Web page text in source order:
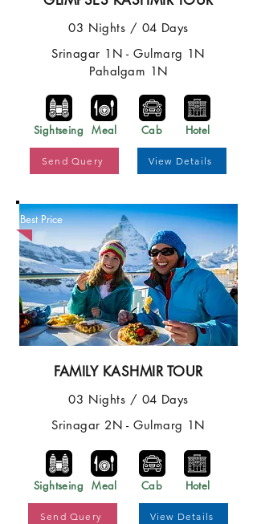
03 Nights / 04 Days
Srinagar 1N - Gulmarg 1N
Pahalgam 1N
Sightseing Meal Cab Hotel
Send Query View Details
Best Price
FAMILY KASHMIR TOUR
03 Nights / 04 Days
Srinagar 2N - Gulmarg 1N
Sightseing Meal Cab Hotel
Send Query View Details